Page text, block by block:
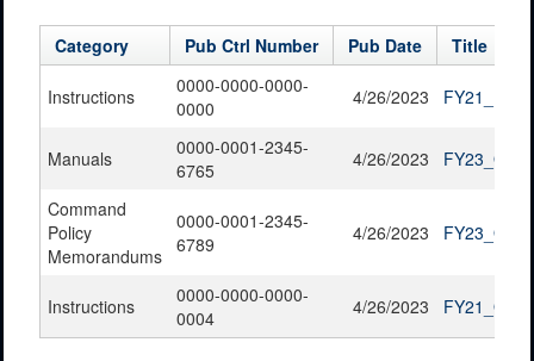
Category Pub Ctrl Number Pub Date Title
Instructions
0000-0000-0000-
0000
4/26/2023
Manuals
0000-0001-2345-
6765
4/26/2023
Command
Policy
Memorandums
0000-0001-2345-
6789
4/26/2023
Instructions
0000-0000-0000-
0004
4/26/2023